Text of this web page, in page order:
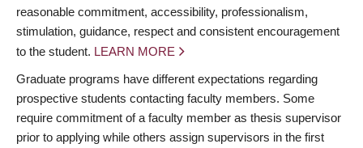
reasonable commitment, accessibility, professionalism,
stimulation, guidance, respect and consistent encouragement
to the student. LEARN MORE
Graduate programs have different expectations regarding
prospective students contacting faculty members. Some
require commitment of a faculty member as thesis supervisor
prior to applying while others assign supervisors in the first